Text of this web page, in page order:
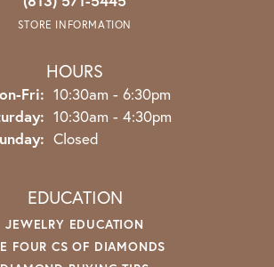
STORE INFORMATION
HOURS
Fri: Monday - Friday:
10:30am - 6:30pm
10:30am - 4:30pm
Closed
EDUCATION
JEWELRY EDUCATION
FOUR CS OF DIAMONDS